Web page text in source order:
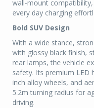
wall-mount
every day charging
Bold SUV Design
With a wide stance,
with glossy black finish,
rear lamps, the vehicle
safety. Its premium LED
inch alloy wheels, and
5.2m turning radius for
driving.